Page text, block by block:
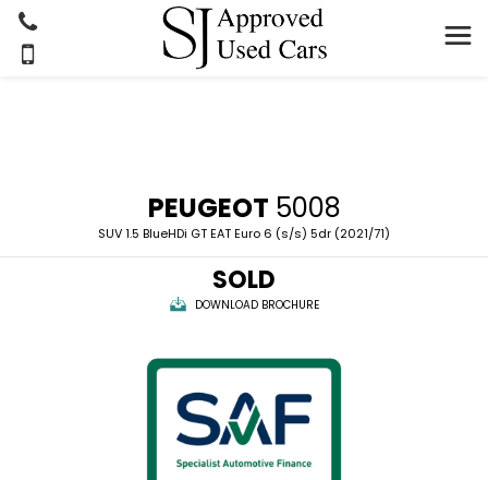
PEUGEOT 5008
SUV 1.5 BlueHDi GT EAT Euro 6 (s/s) 5dr (2021/71)
SOLD
DOWNLOAD BROCHURE